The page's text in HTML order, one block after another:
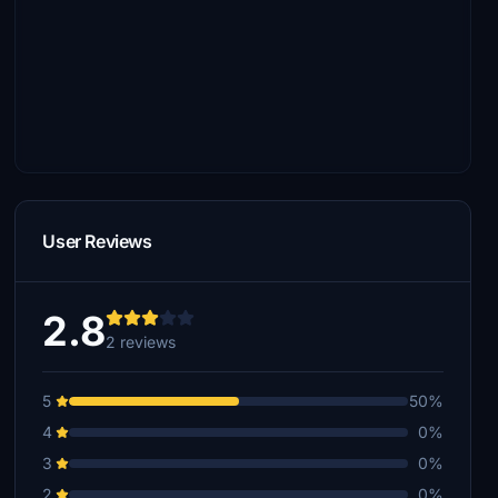
User Reviews
2.82 reviews
5
50%
4
0%
3
0%
2
0%